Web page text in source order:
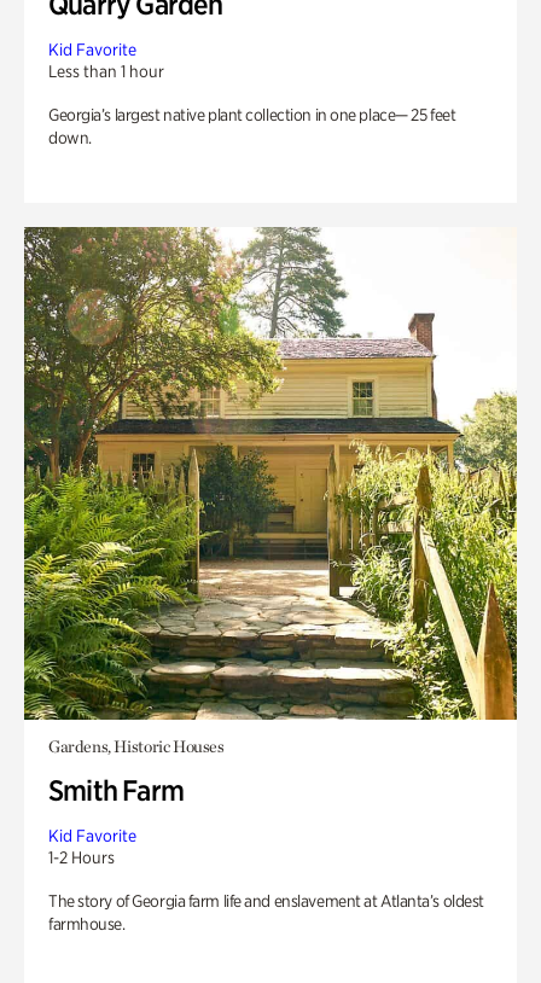
Kid Favorite
Less than 1 hour
Georgia’s largest native plant collection in one place— 25 feet
down.
Gardens, Historic Houses
Smith Farm
Kid Favorite
1-2 Hours
The story of Georgia farm life and enslavement at Atlanta’s oldest
farmhouse.